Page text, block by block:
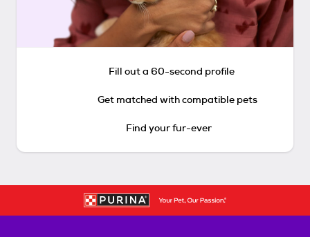
Fill out a 60-second profile
Get matched with compatible pets
Find your fur-ever